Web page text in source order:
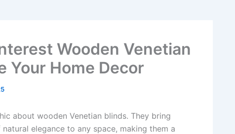
Wooden Venetian
Your Home Decor
about wooden Venetian blinds. They bring
elegance to any space, making them a